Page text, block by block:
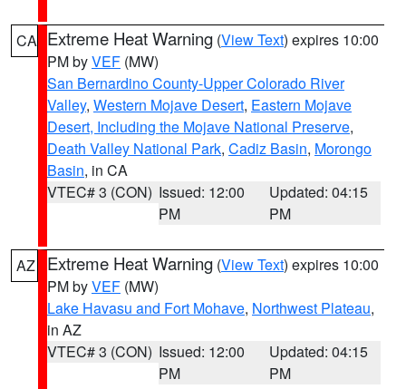
CA Extreme Heat Warning (View Text) expires 10:00
PM byVEF (MW)
San Bernardino County-Upper Colorado River
Valley, Western Mojave Desert, Eastern Mojave
Desert, Including the Mojave National Preserve,
Death Valley National Park, Cadiz Basin, Morongo
Basin, in CA
VTEC# 3 (CON) Issued: 12:00
PM
Updated: 04:15
PM
AZ Extreme Heat Warning (View Text) expires 10:00
PM byVEF (MW)
Lake Havasu and Fort Mohave, Northwest Plateau,
in AZ
VTEC# 3 (CON) Issued: 12:00
PM
Updated: 04:15
PM